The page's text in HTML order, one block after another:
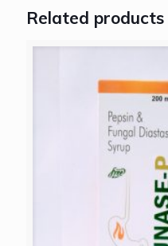
Related products